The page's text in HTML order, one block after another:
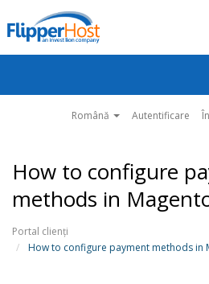
Română Autentificare
How to configure
methods in
Portal clienți
How to configure payment methods in